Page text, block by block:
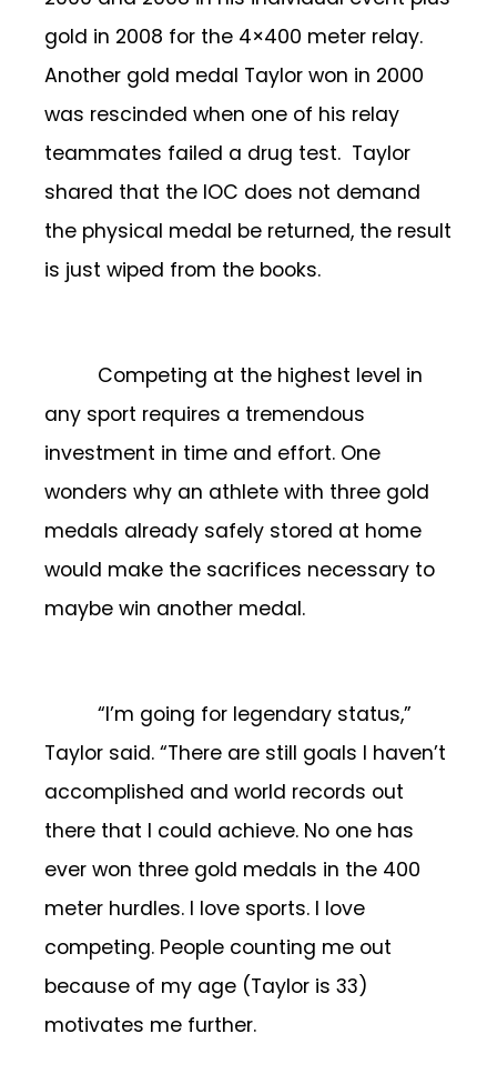
gold in 2008 for the 4×400 meter relay.
Another gold medal Taylor won in 2000
was rescinded when one of his relay
teammates failed a drug test. Taylor
shared that the IOC does not demand
the physical medal be returned, the result
is just wiped from the books.
Competing at the highest level in
any sport requires a tremendous
investment in time and effort. One
wonders why an athlete with three gold
medals already safely stored at home
would make the sacrifices necessary to
maybe win another medal.
“I’m going for legendary status,”
Taylor said. “There are still goals I haven’t
accomplished and world records out
there that I could achieve. No one has
ever won three gold medals in the 400
meter hurdles. I love sports. I love
competing. People counting me out
because of my age (Taylor is 33)
motivates me further.